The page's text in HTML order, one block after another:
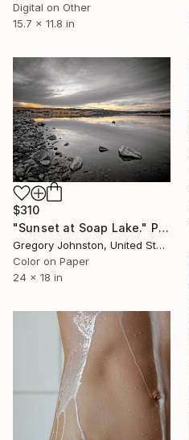
Digital on Other
15.7 x 11.8 in
$310
"Sunset at Soap Lake." Photograph
Gregory Johnston, United States
Color on Paper
24 x 18 in